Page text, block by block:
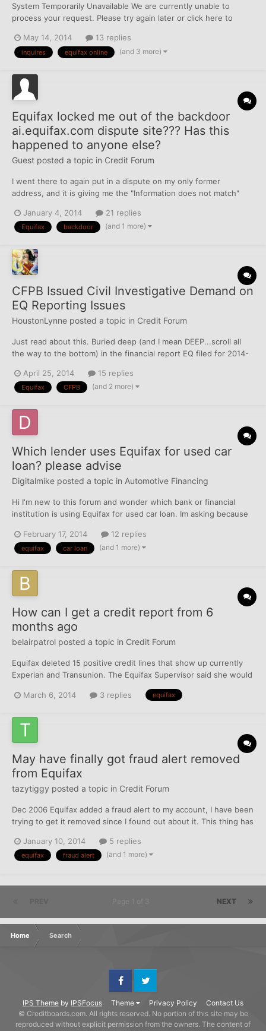
System Temporarily Unavailable We are currently unable to
process your request. Please try again later or click here to
apologize for the inconvenience. looks like im locked out of the
back door to equifax, here is the message i ke...
May 14, 2014 13 replies
inquires equifax online (and 3 more)
Equifax locked me out of the backdoor
ai.equifax.com dispute site??? Has this
happened to anyone else?
Guest posted a topic in Credit Forum
I went there to again put in a dispute on my only former
address, and it is giving me the "Information does not match"
hope it will, as I made it the only item in my "dispute summary."
has this happened to anyone else?
January 4, 2014 21 replies
Equifax backdoor (and 1 more)
CFPB Issued Civil Investigative Demand on
EQ Reporting Issues
HoustonLynne posted a topic in Credit Forum
Just read about this. Buried deep (and I mean DEEP...scroll all
the way to the bottom) in the financial report EQ filed for 2014-
we received a Civil Investigative Demand (a “CID”) from the
Consumer Finance Protection Bureau (t...
April 25, 2014 15 replies
Equifax CFPB (and 2 more)
Which lender uses Equifax for used car
loan? please advise
Digitalmike posted a topic in Automotive Financing
Hi I'm new to this forum and wonder which bank or financial
institution is using Equifax for used car loan. Im asking because
and score of 630 low limit util; 3% EQ 738 util: 3% low card limit
clean record one installment from 200...
February 17, 2014 12 replies
equifax car loan (and 1 more)
How can I get a credit report from 6
months ago
belairpatrol posted a topic in Credit Forum
Equifax deleted 15 positive credit lines that show up currently
Experian and Transunion. The Equifax Supervisor said she would
for her to research and update my account. FICO score is 50
March 6, 2014 3 replies equifax
May have finally got fraud alert removed
from Equifax
tazytiggy posted a topic in Credit Forum
Dec 2006 Equifax added a fraud alert to my account, I have been
trying to get it removed since I found out about it. This thing has
for the ACA of all things. Today received the reason for denial to
refinance our car, states they could...
January 10, 2014 5 replies
equifax fraud alert (and 1 more)
NEXT
Home Search
IPS Theme by IPSFocus Theme Privacy Policy Contact Us
FacebookTwitter
© Creditboards.com. All rights reserved. No portion of this site may be
reproduced without explicit permission from the owners. The content of